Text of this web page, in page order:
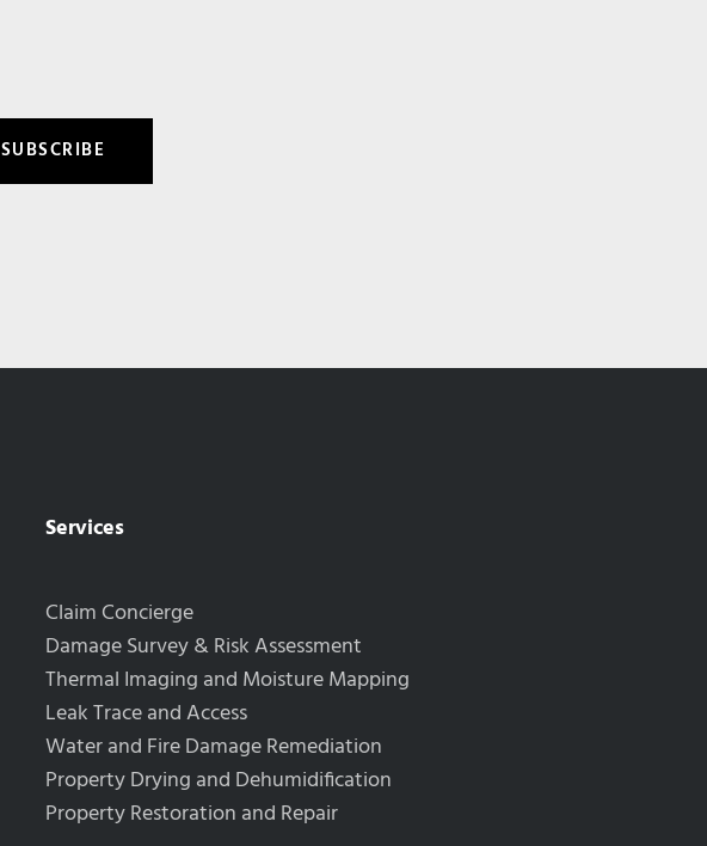
SUBSCRIBE
Services
Claim Concierge
Damage Survey & Risk Assessment
Thermal Imaging and Moisture Mapping
Leak Trace and Access
Water and Fire Damage Remediation
Property Drying and Dehumidification
Property Restoration and Repair